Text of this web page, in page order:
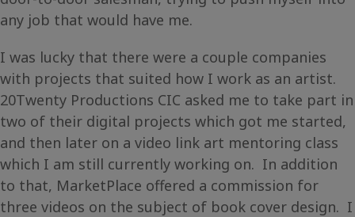
any job that would have me.
I was lucky that there were a couple companies
with projects that suited how I work as an artist.
20Twenty Productions CIC asked me to take part in
two of their digital projects which got me started,
and then later on a video link art mentoring class
which I am still currently working on. In addition
to that, MarketPlace offered a commission for
three videos on the subject of book cover design. I